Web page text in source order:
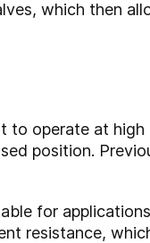
which then
to operate at
position.
for
resistance,